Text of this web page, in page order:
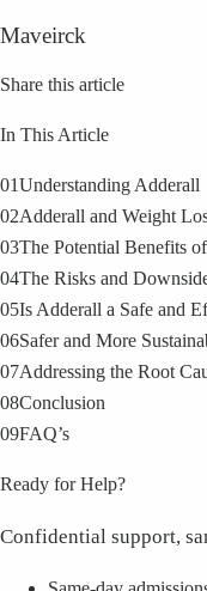
Maveirck
Share this article
In This Article
01Understanding Adderall
02Adderall and Weight
03The Potential Benefits
04The Risks and
05Is Adderall a Safe and
06Safer and More
07Addressing the Root
08Conclusion
09FAQ’s
Ready for Help?
Confidential support,